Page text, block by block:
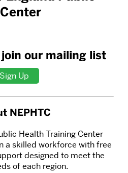
our mailing list
Sign Up
NEPHTC
Health Training Center
a skilled workforce with free
designed to meet the
of each region.